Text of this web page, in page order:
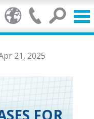
21, 2025
FOR